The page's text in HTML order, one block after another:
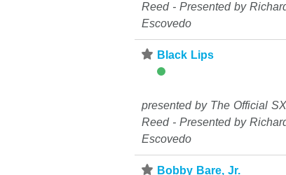
Reed - Presented by
Escovedo
⋆ Black Lips
presented by The Official
Reed - Presented by
Escovedo
⋆ Bobby Bare, Jr.